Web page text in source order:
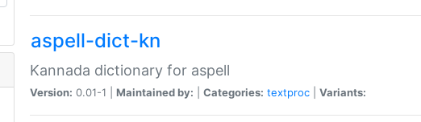
aspell-dict-kn
Kannada dictionary for aspell
Version: 0.01-1 | Maintained by: Categories: textproc Variants: